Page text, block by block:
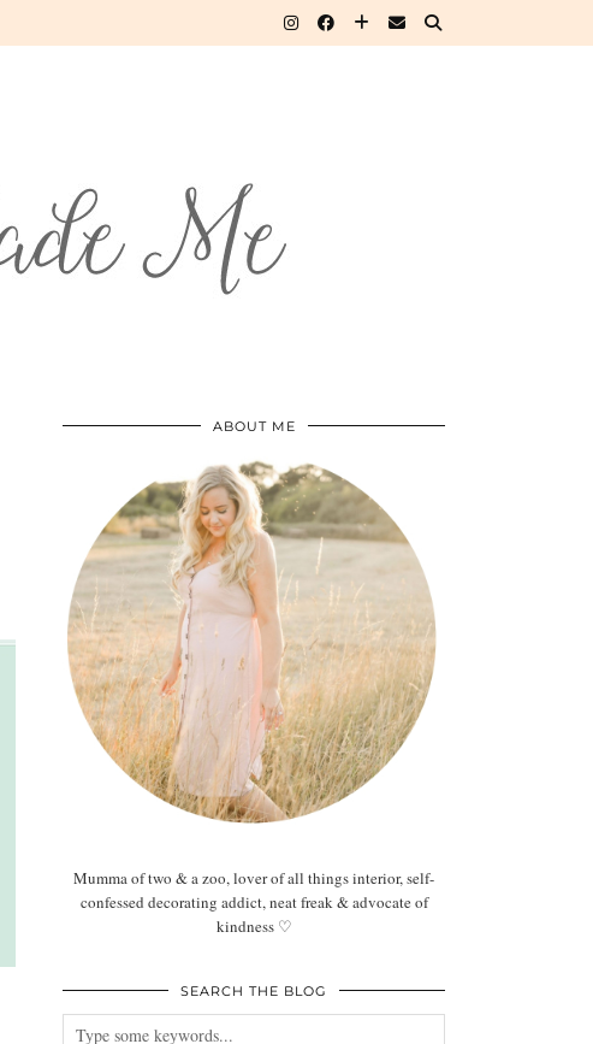
ABOUT ME
Mumma of two & a zoo, lover of all things interior, self-
confessed decorating addict, neat freak & advocate of
kindness ♡
SEARCH THE BLOG